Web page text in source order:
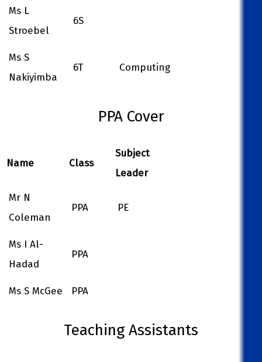
Ms L
Stroebel
6S
Ms S
Nakiyimba
6T Computing
PPA Cover
Name Class
Subject
Leader
Mr N
Coleman
PPA PE
Ms I Al-
Hadad
PPA
Ms S McGee PPA
Teaching Assistants